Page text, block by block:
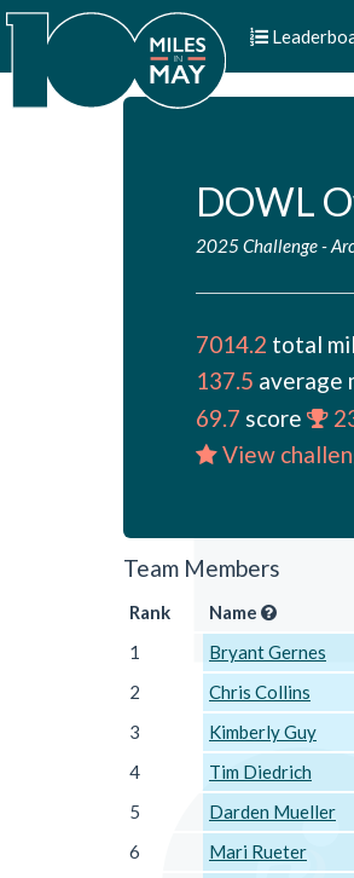
DOWL
2025 Challenge-
7014.2 total
137.5 average
69.7 score
View
Team Members
Rank Name
1
Bryant Gernes
2
Chris Collins
3
Kimberly Guy
4
Tim Diedrich
5
Darden Mueller
6
Mari Rueter